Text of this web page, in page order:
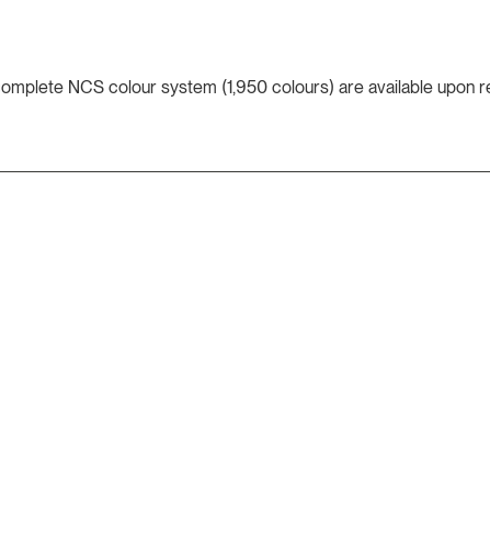
NCS colour system (1,950 colours) are available upon